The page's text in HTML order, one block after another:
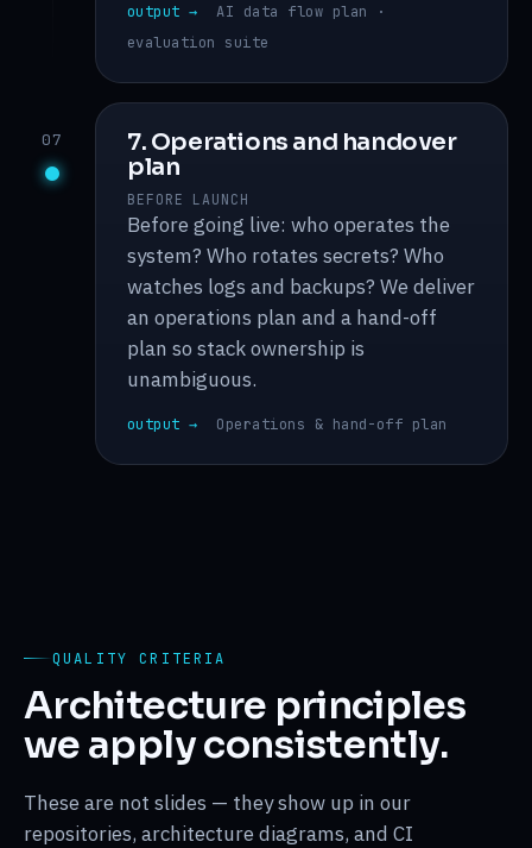
output →
AI data flow plan ·
evaluation suite
07
7. Operations and handover
plan
BEFORE LAUNCH
Before going live: who operates the
system? Who rotates secrets? Who
watches logs and backups? We deliver
an operations plan and a hand-off
plan so stack ownership is
unambiguous.
output → Operations & hand-off plan
QUALITY CRITERIA
Architecture principles
we apply consistently.
These are not slides — they show up in our
repositories, architecture diagrams, and CI